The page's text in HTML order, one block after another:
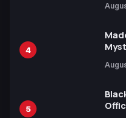
4
by
5